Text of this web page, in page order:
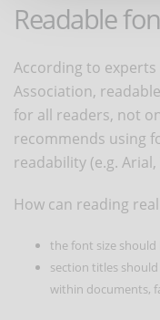
Readable
According to
Association,
for all readers, not
recommends using
readability (e.g.
How can reading
the font size should
section titles
within documents,